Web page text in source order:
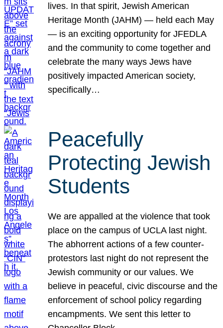
lives. In that spirit, Jewish American
Heritage Month (JAHM) — held each May
— is an exciting opportunity for JFEDLA
and the community to come together and
celebrate the many ways Jews have
positively impacted American society,
specifically…
Peacefully
Protecting Jewish
Students
We are appalled at the violence that took
place on the campus of UCLA last night.
The abhorrent actions of a few counter-
protestors last night do not represent the
Jewish community or our values. We
believe in peaceful, civic discourse and the
enforcement of school policy regarding
encampments. We sent this letter to